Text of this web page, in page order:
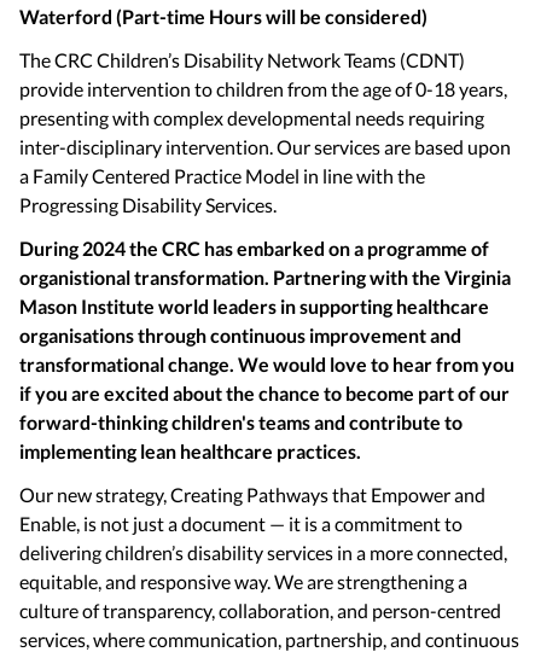
Waterford (Part-time Hours will be considered)
The CRC Children’s Disability Network Teams (CDNT)
provide intervention to children from the age of 0-18 years,
presenting with complex developmental needs requiring
inter-disciplinary intervention. Our services are based upon
a Family Centered Practice Model in line with the
Progressing Disability Services.
During 2024 the CRC has embarked on a programme of
organistional transformation. Partnering with the Virginia
Mason Institute world leaders in supporting healthcare
organisations through continuous improvement and
transformational change. We would love to hear from you
if you are excited about the chance to become part of our
forward-thinking children's teams and contribute to
implementing lean healthcare practices.
Our new strategy, Creating Pathways that Empower and
Enable, is not just a document — it is a commitment to
delivering children’s disability services in a more connected,
equitable, and responsive way. We are strengthening a
culture of transparency, collaboration, and person-centred
services, where communication, partnership, and continuous